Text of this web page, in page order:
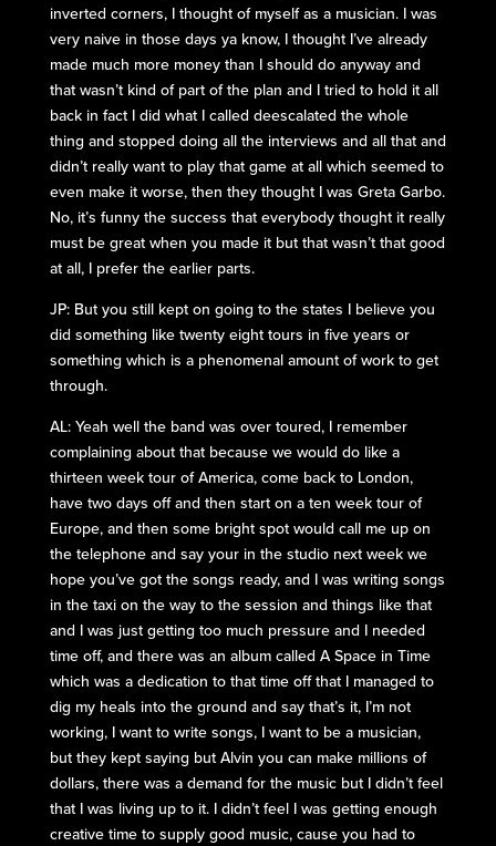
inverted corners, I thought of myself as a musician. I was
very naive in those days ya know, I thought I’ve already
made much more money than I should do anyway and
that wasn’t kind of part of the plan and I tried to hold it all
back in fact I did what I called deescalated the whole
thing and stopped doing all the interviews and all that and
didn’t really want to play that game at all which seemed to
even make it worse, then they thought I was Greta Garbo.
No, it’s funny the success that everybody thought it really
must be great when you made it but that wasn’t that good
at all, I prefer the earlier parts.
JP: But you still kept on going to the states I believe you
did something like twenty eight tours in five years or
something which is a phenomenal amount of work to get
through.
AL: Yeah well the band was over toured, I remember
complaining about that because we would do like a
thirteen week tour of America, come back to London,
have two days off and then start on a ten week tour of
Europe, and then some bright spot would call me up on
the telephone and say your in the studio next week we
hope you’ve got the songs ready, and I was writing songs
in the taxi on the way to the session and things like that
and I was just getting too much pressure and I needed
time off, and there was an album called A Space in Time
which was a dedication to that time off that I managed to
dig my heals into the ground and say that’s it, I’m not
working, I want to write songs, I want to be a musician,
but they kept saying but Alvin you can make millions of
dollars, there was a demand for the music but I didn’t feel
that I was living up to it. I didn’t feel I was getting enough
creative time to supply good music, cause you had to